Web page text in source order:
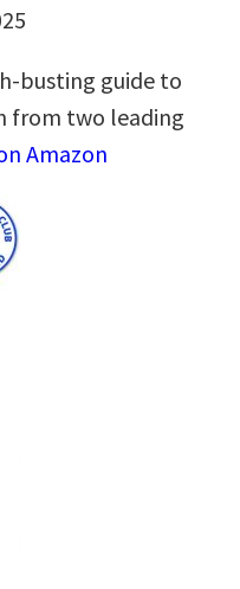
busting guide to
from two leading
Amazon